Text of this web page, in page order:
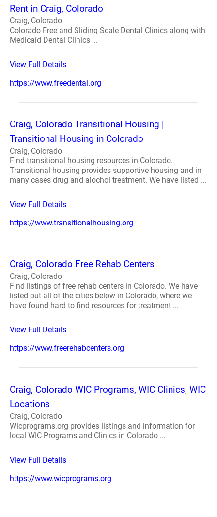
Rent in Craig, Colorado
Craig, Colorado
Colorado Free and Sliding Scale Dental Clinics along with
Medicaid Dental Clinics ...
View Full Details
https://www.freedental.org
Craig, Colorado Transitional Housing |
Transitional Housing in Colorado
Craig, Colorado
Find transitional housing resources in Colorado.
Transitional housing provides supportive housing and in
many cases drug and alochol treatment. We have listed ...
View Full Details
https://www.transitionalhousing.org
Craig, Colorado Free Rehab Centers
Craig, Colorado
Find listings of free rehab centers in Colorado. We have
listed out all of the cities below in Colorado, where we
have found hard to find resources for treatment ...
View Full Details
https://www.freerehabcenters.org
Craig, Colorado WIC Programs, WIC Clinics, WIC
Locations
Craig, Colorado
Wicprograms.org provides listings and information for
local WIC Programs and Clinics in Colorado ...
View Full Details
https://www.wicprograms.org